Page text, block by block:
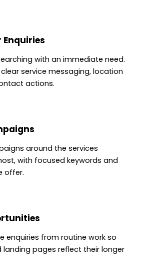
with an immediate need.
service messaging, location
actions.
around the services
with focused keywords and
offer.
enquiries from routine work so
pages reflect their longer